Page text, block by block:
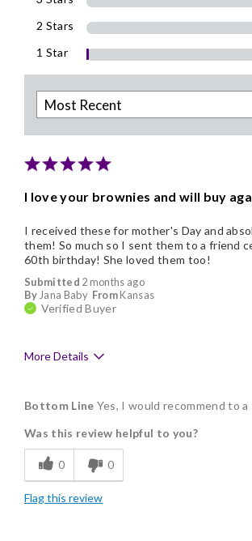
2 Stars
1 Star
I love your brownies and will buy
Submitted 2 months ago
By Jana Baby FromKansas
Verified Buyer
I received these for mother's Day and
them! So much so I sent them to a friend
60th birthday! She loved them too!
More Details
Delicious
Flavor Assortment
Freshness
Good Value
Bottom Line Yes, I would recommend to a
Was this review helpful to you?
0 0
Flag this review